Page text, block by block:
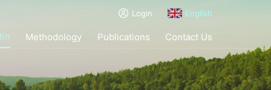
Login English
Methodology Publications Contact Us